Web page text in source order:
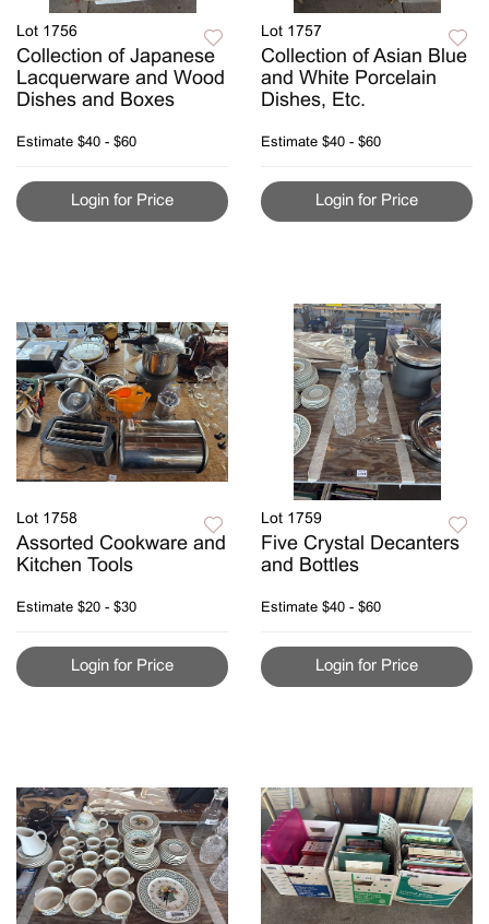
Lot 1756
Collection of Japanese
Lacquerware and Wood
Dishes and Boxes
Estimate $40 - $60
Login for Price
Lot 1757
Collection of Asian Blue
and White Porcelain
Dishes, Etc.
Estimate $40 - $60
Login for Price
Lot 1758
Assorted Cookware and
Kitchen Tools
Estimate $20 - $30
Login for Price
Lot 1759
Five Crystal Decanters
and Bottles
Estimate $40 - $60
Login for Price